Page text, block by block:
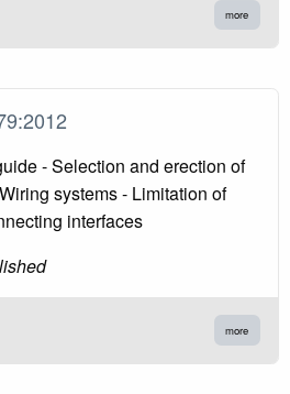
more
- Selection and erection of
systems - Limitation of
interfaces
more